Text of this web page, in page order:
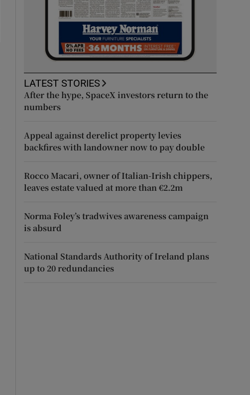
LATEST STORIES
After the hype, SpaceX investors return to the
numbers
Appeal against derelict property levies
backfires with landowner now to pay double
Rocco Macari, owner of Italian-Irish chippers,
leaves estate valued at more than €2.2m
Norma Foley’s tradwives awareness campaign
is absurd
National Standards Authority of Ireland plans
up to 20 redundancies